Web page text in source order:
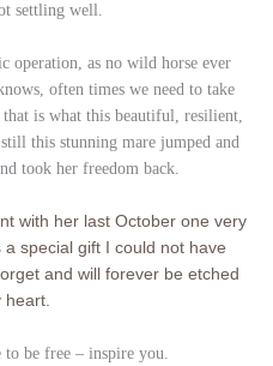
settling well.
operation, as no wild horse ever
often times we need to take
is what this beautiful, resilient,
this stunning mare jumped and
took her freedom back.
with her last October one very
special gift I could not have
and will forever be etched
heart.
be free – inspire you.